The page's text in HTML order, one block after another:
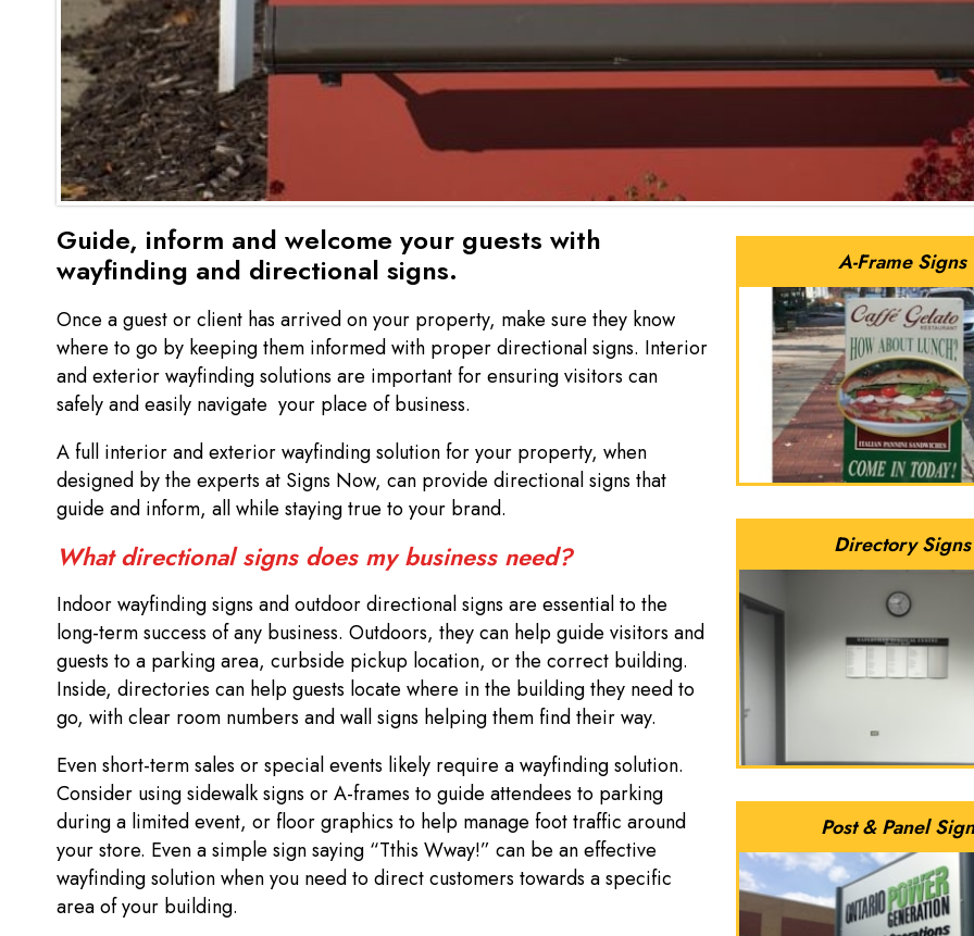
A-Frame Signs
Directory Signs
Post & Panel
Guide, inform and welcome your guests with
wayfinding and directional signs.
Once a guest or client has arrived on your property, make sure they know
where to go by keeping them informed with proper directional signs. Interior
and exterior wayfinding solutions are important for ensuring visitors can
safely and easily navigate your place of business.
A full interior and exterior wayfinding solution for your property, when
designed by the experts at Signs Now, can provide directional signs that
guide and inform, all while staying true to your brand.
What directional signs does my business need?
Indoor wayfinding signs and outdoor directional signs are essential to the
long-term success of any business. Outdoors, they can help guide visitors and
guests to a parking area, curbside pickup location, or the correct building.
Inside, directories can help guests locate where in the building they need to
go, with clear room numbers and wall signs helping them find their way.
Even short-term sales or special events likely require a wayfinding solution.
Consider using sidewalk signs or A-frames to guide attendees to parking
during a limited event, or floor graphics to help manage foot traffic around
your store. Even a simple sign saying “Tthis Wway!” can be an effective
wayfinding solution when you need to direct customers towards a specific
area of your building.